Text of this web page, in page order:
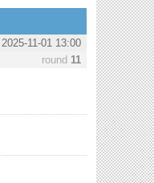
2025-11-01 13:00
round 11